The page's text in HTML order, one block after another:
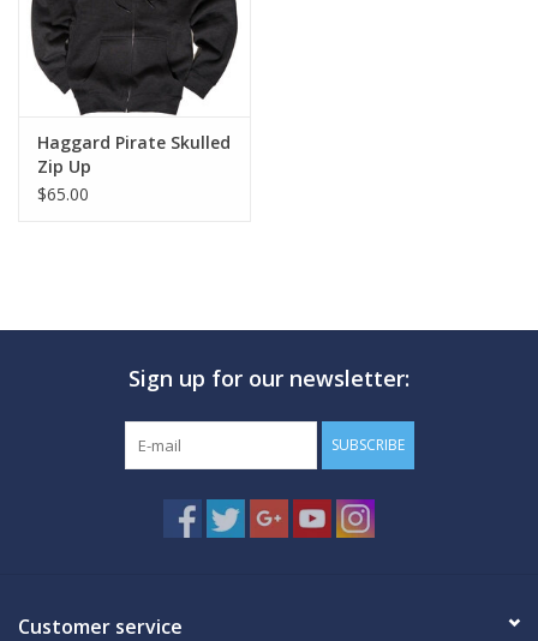
Haggard Pirate Skulled
Zip Up
$65.00
Sign up for our newsletter:
SUBSCRIBE
Customer service